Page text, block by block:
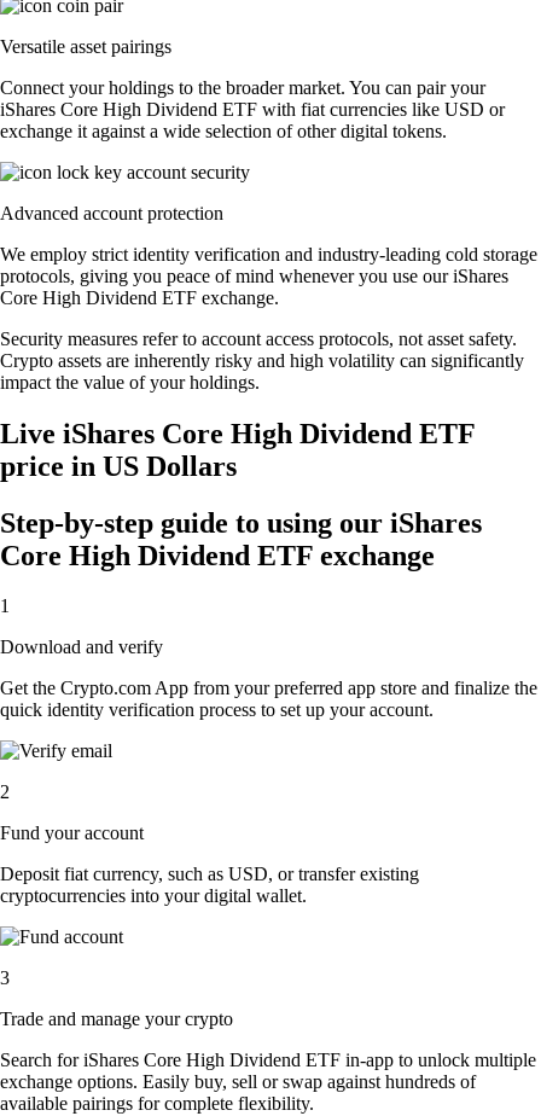
Versatile asset pairings
Connect your holdings to the broader market. You can pair your
iShares Core High Dividend ETF with fiat currencies like USD or
exchange it against a wide selection of other digital tokens.
Advanced account protection
We employ strict identity verification and industry-leading cold storage
protocols, giving you peace of mind whenever you use our iShares
Core High Dividend ETF exchange.
Security measures refer to account access protocols, not asset safety.
Crypto assets are inherently risky and high volatility can significantly
impact the value of your holdings.
Live iShares Core High Dividend ETF
price in US Dollars
Step-by-step guide to using our iShares
Core High Dividend ETF exchange
1
Download and verify
Get the Crypto.com App from your preferred app store and finalize the
quick identity verification process to set up your account.
2
Fund your account
Deposit fiat currency, such as USD, or transfer existing
cryptocurrencies into your digital wallet.
3
Trade and manage your crypto
Search for iShares Core High Dividend ETF in-app to unlock multiple
exchange options. Easily buy, sell or swap against hundreds of
available pairings for complete flexibility.